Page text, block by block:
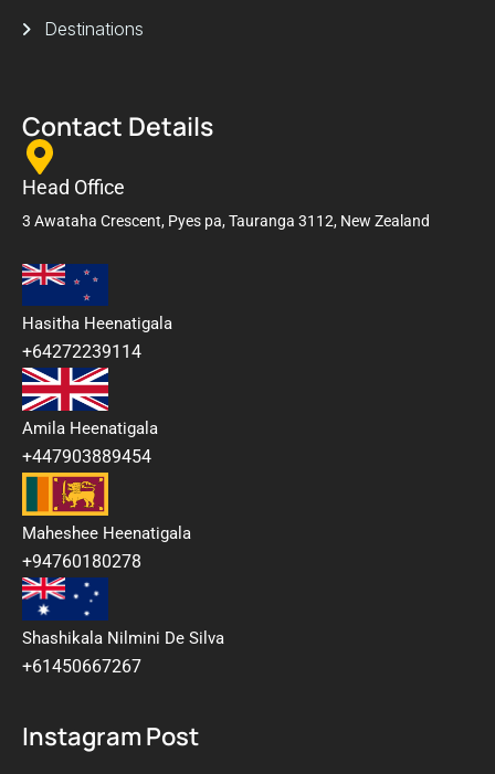
Destinations
Contact Details
Head Office
3 Awataha Crescent, Pyes pa, Tauranga 3112, New Zealand
Hasitha Heenatigala
+64272239114
Amila Heenatigala
+447903889454
Maheshee Heenatigala
+94760180278
Shashikala Nilmini De Silva
+61450667267
Instagram Post